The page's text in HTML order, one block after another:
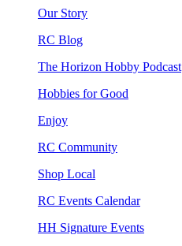
Our Story
RC Blog
The Horizon Hobby Podcast
Hobbies for Good
Enjoy
RC Community
Shop Local
RC Events Calendar
HH Signature Events